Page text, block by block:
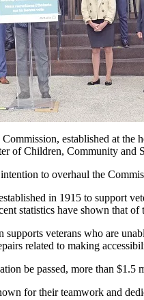
established at
of Children, Community and
intention to overhaul the
in 1915 to support
statistics have shown that
supports veterans who are
related to making
be passed, more than
for their teamwork and